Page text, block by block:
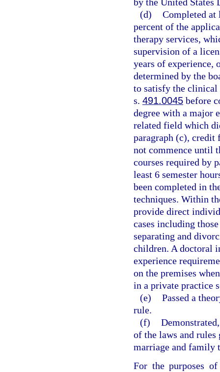
(d) Completed at
percent of the
therapy services,
supervision of a
years of experience,
determined by the
to satisfy the clinical
s. 491.0045 before
degree with a major
related field which
paragraph (c), credit
not commence until
courses required by
least 6 semester
been completed in
techniques. Within
provide direct
cases including
separating and
children. A doctoral
experience
on the premises
in a private practice
(e) Passed a
rule.
(f)
of the laws and
marriage and family
For the purposes